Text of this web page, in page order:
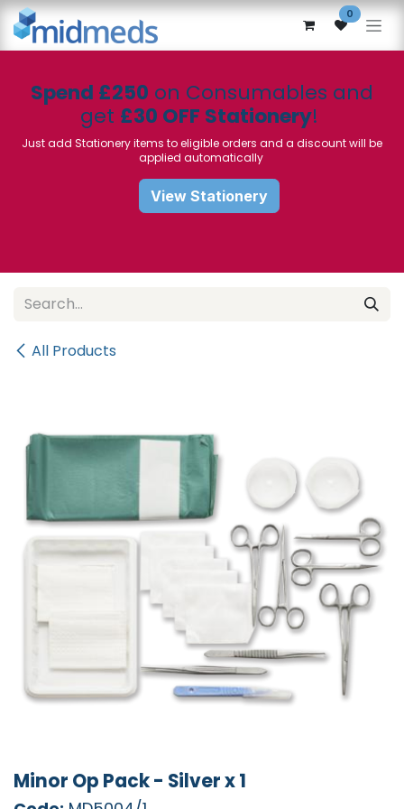
Skip to Content 0
Spend £250 on Consumables and
get £30 OFF Stationery!
Just add Stationery items to eligible orders and a discount will be
applied automatically
View Stationery
All Products
Minor Op Pack - Silver x 1